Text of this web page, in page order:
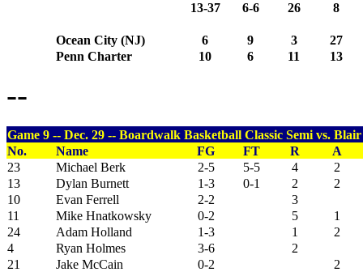
13-37
6-6 26 8
Ocean City (NJ) 6 9 3
27
Penn Charter
10 6 11 13
--
Game 9 -- Dec. 29 -- Boardwalk Basketball Classic Semi vs.
No.
Name FG FT R
A
23
Michael Berk 2-5 5-5 4
2
13
Dylan Burnett 1-3 0-1 2
2
10
Evan Ferrell 2-2
3
11
Mike Hnatkowsky 0-2 5
1
24
Adam Holland 1-3 1
2
4
Ryan Holmes 3-6
2
21
Jake McCain 0-2
2